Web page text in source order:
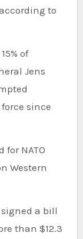
to
of
Jens
since
NATO
Western
a bill
than $12.3